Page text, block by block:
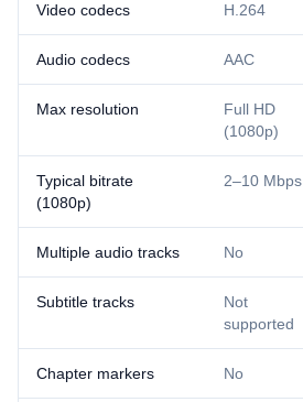
Video codecs H.264
Audio codecs AAC
Max resolution
Full HD
(1080p)
Typical bitrate
(1080p)
2–10 Mbps
Multiple audio tracks No
Subtitle tracks
Not
supported
Chapter markers No